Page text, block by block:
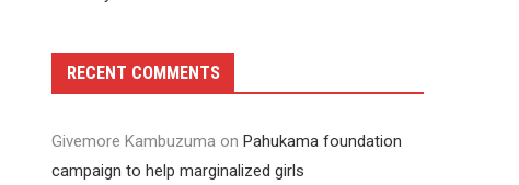
RECENT COMMENTS
Givemore Kambuzuma on Pahukama foundation
campaign to help marginalized girls